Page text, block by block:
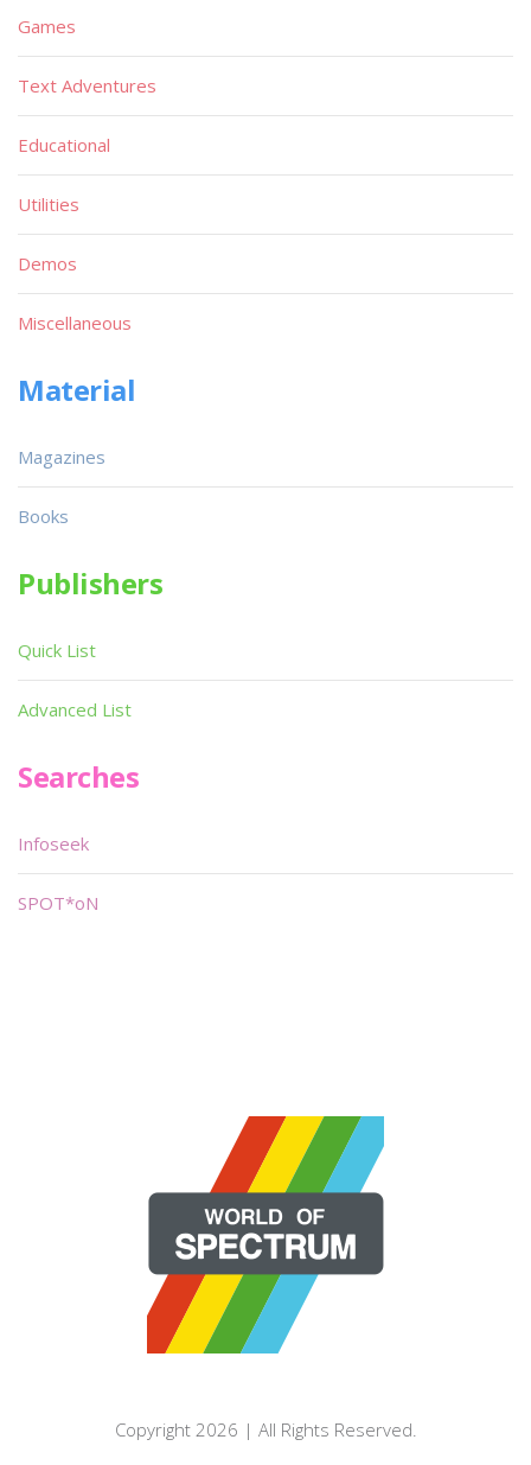
Games
Text Adventures
Educational
Utilities
Demos
Miscellaneous
Material
Magazines
Books
Publishers
Quick List
Advanced List
Searches
Infoseek
SPOT*oN
Copyright 2026 | All Rights Reserved.